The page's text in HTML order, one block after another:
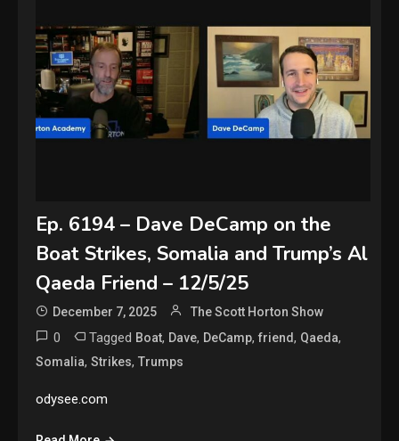
Ep. 6194 – Dave DeCamp on the
Boat Strikes, Somalia and Trump’s Al
Qaeda Friend – 12/5/25
December 7, 2025 The Scott Horton Show
0 Tagged Boat, Dave, DeCamp,friend, Qaeda,
Somalia,Strikes,Trumps
odysee.com